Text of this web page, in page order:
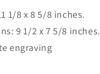
1/8 x 8 5/8 inches.
9 1/2 x 7 5/8 inches.
engraving